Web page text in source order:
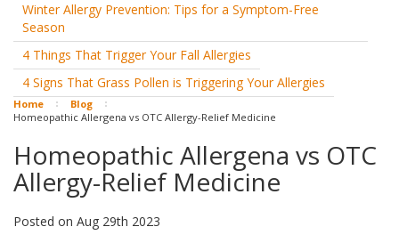
Winter Allergy Prevention: Tips for a Symptom-Free
Season
4 Things That Trigger Your Fall Allergies
4 Signs That Grass Pollen is Triggering Your Allergies
Home
Blog
Homeopathic Allergena vs OTC Allergy-Relief Medicine
Homeopathic Allergena vs OTC
Allergy-Relief Medicine
Posted on Aug 29th 2023